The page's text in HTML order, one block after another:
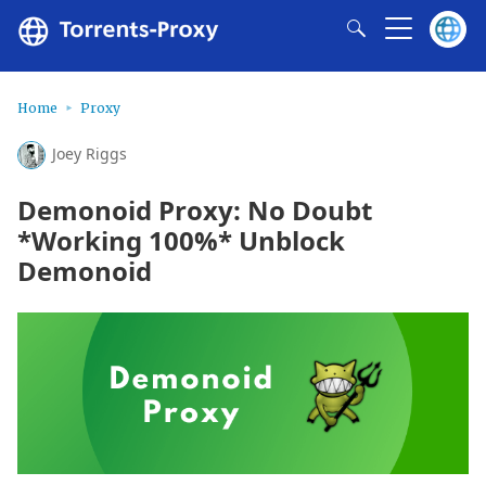
Home Proxy
Joey Riggs
Demonoid Proxy: No Doubt
*Working 100%* Unblock
Demonoid